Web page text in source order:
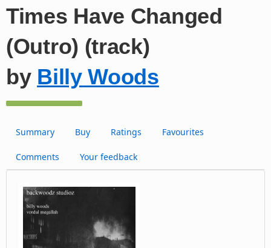
Times Have Changed
(Outro) (track)
by Billy Woods
Summary Buy Ratings Favourites
Comments Your feedback